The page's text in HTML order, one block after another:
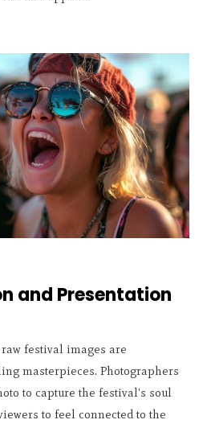
and Presentation
festival images are
masterpieces. Photographers
to capture the festival's soul
to feel connected to the